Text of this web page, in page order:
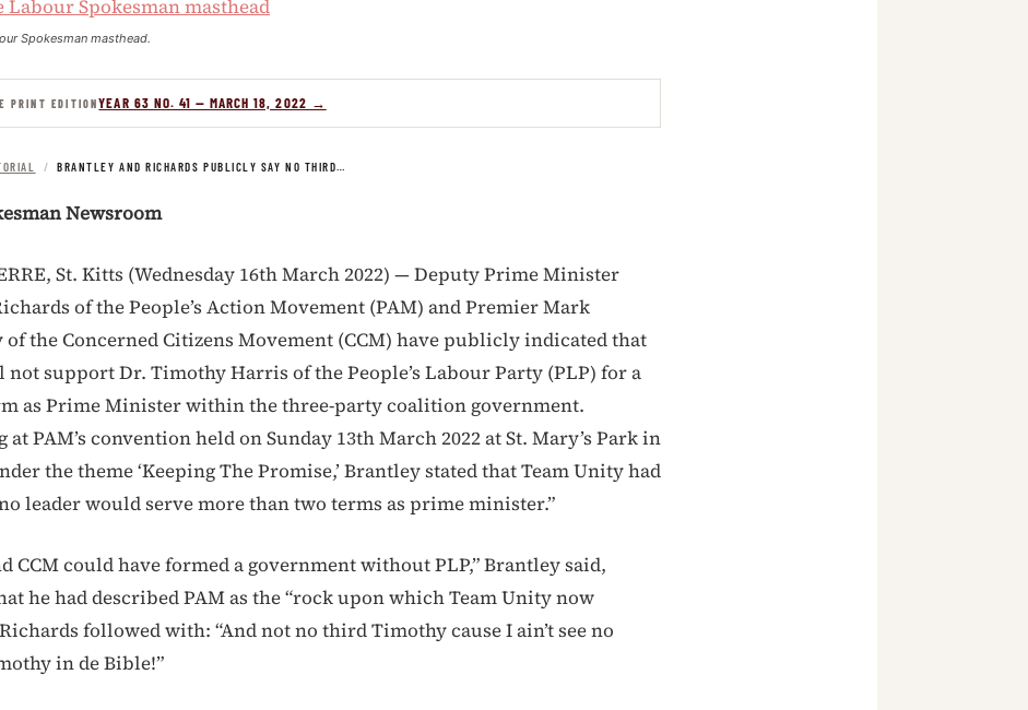
Spokesman masthead.
PRINT EDITIONYEAR 63 NO. 41 — MARCH 18, 2022 →
/ BRANTLEY AND RICHARDS PUBLICLY SAY NO THIRD…
Newsroom
St. Kitts (Wednesday 16th March 2022) — Deputy Prime Minister
of the People’s Action Movement (PAM) and Premier Mark
the Concerned Citizens Movement (CCM) have publicly indicated that
support Dr. Timothy Harris of the People’s Labour Party (PLP) for a
as Prime Minister within the three-party coalition government.
at PAM’s convention held on Sunday 13th March 2022 at St. Mary’s Park in
the theme ‘Keeping The Promise,’ Brantley stated that Team Unity had
leader would serve more than two terms as prime minister.”
CCM could have formed a government without PLP,” Brantley said,
he had described PAM as the “rock upon which Team Unity now
followed with: “And not no third Timothy cause I ain’t see no
in de Bible!”